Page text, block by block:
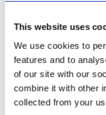
This website uses
We use cookies to
features and to
of our site with our
combine it with other
collected from your
A-C-E
juice
introduced
by Doris
Flury